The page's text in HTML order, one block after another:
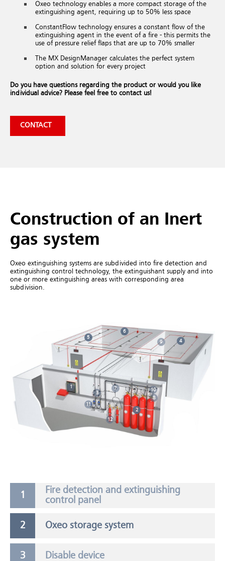
Oxeo technology enables a more compact storage of the
extinguishing agent, requiring up to 50% less space
ConstantFlow technology ensures a constant flow of the
extinguishing agent in the event of a fire - this permits the
use of pressure relief flaps that are up to 70% smaller
The MX DesignManager calculates the perfect system
option and solution for every project
Do you have questions regarding the product or would you like
individual advice? Please feel free to contact us!
CONTACT
Construction of an Inert
gas system
Oxeo extinguishing systems are subdivided into fire detection and
extinguishing control technology, the extinguishant supply and into
one or more extinguishing areas with corresponding area
subdivision.
1
2
3
4
5
6
7
8
9
10
11
12
Fire detection and extinguishing
control panel
Oxeo storage system
Disable device